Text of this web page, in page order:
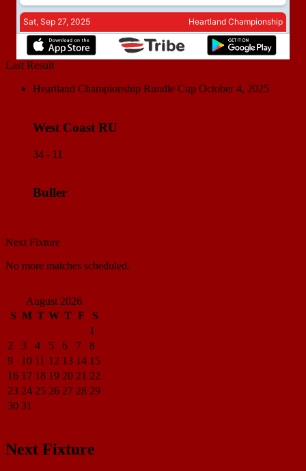
Last Result
Heartland Championship Rundle Cup October 4, 2025
West Coast RU
34 - 11
Buller
Next Fixture
No more matches scheduled.
August 2026
S M T W T F
S
1
2
3 4 5 6 7
8
9
10 11 12 13 14 15
16 17 18 19 20 21 22
23 24 25 26 27 28 29
30 31
Next Fixture